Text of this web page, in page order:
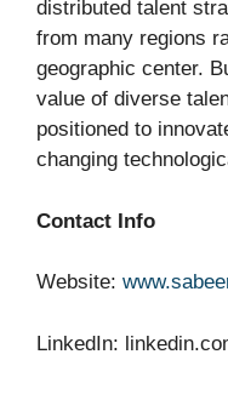
distributed talent
from many regions
geographic center.
value of diverse
positioned to
changing
Contact Info
Website:
LinkedIn: